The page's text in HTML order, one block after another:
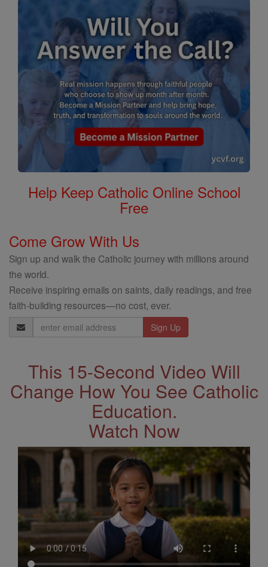
Help Keep Catholic Online School
Free
Come Grow With Us
Sign up and walk the Catholic journey with millions around
the world.
Receive inspiring emails on saints, daily readings, and free
faith-building resources—no cost, ever.
Email
Address
This 15-Second Video Will
Change How You See Catholic
Education.
Watch Now